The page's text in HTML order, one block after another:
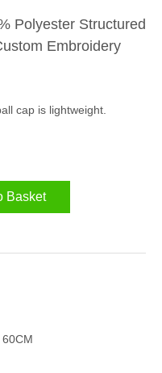
Polyester Structured
Embroidery
cap is lightweight.
Basket